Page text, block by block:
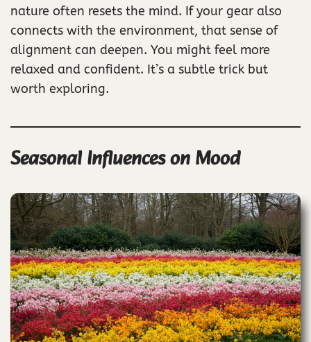
nature often resets the mind. If your gear also
connects with the environment, that sense of
alignment can deepen. You might feel more
relaxed and confident. It’s a subtle trick but
worth exploring.
Seasonal Influences on Mood